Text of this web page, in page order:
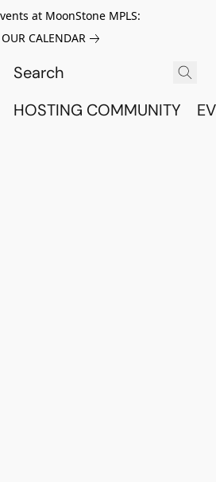
at MoonStone MPLS:
CALENDAR
HOSTING COMMUNITY